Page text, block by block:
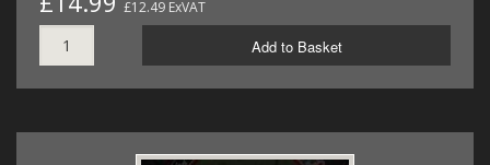
£12.49 ExVAT
Add to Basket